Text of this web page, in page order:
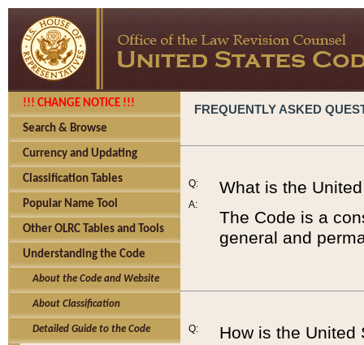
!!! CHANGE NOTICE !!!
Search & Browse
Currency and Updating
Classification Tables
Popular Name Tool
Other OLRC Tables and Tools
Understanding the Code
About the Code and Website
About Classification
Detailed Guide to the Code
FREQUENTLY ASKED
Q:
A:
What is the
The Code is a
general and
Q:
How is the United